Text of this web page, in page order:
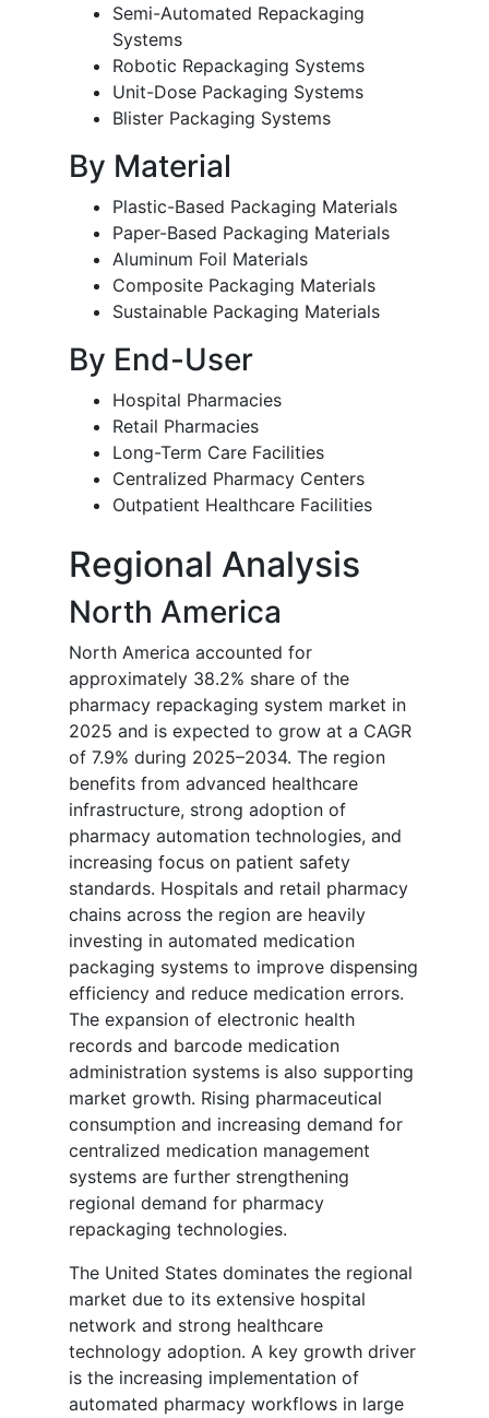
Semi-Automated Repackaging
Systems
Robotic Repackaging Systems
Unit-Dose Packaging Systems
Blister Packaging Systems
By Material
Plastic-Based Packaging Materials
Paper-Based Packaging Materials
Aluminum Foil Materials
Composite Packaging Materials
Sustainable Packaging Materials
By End-User
Hospital Pharmacies
Retail Pharmacies
Long-Term Care Facilities
Centralized Pharmacy Centers
Outpatient Healthcare Facilities
Regional Analysis
North America
North America accounted for
approximately 38.2% share of the
pharmacy repackaging system market in
2025 and is expected to grow at a CAGR
of 7.9% during 2025–2034. The region
benefits from advanced healthcare
infrastructure, strong adoption of
pharmacy automation technologies, and
increasing focus on patient safety
standards. Hospitals and retail pharmacy
chains across the region are heavily
investing in automated medication
packaging systems to improve dispensing
efficiency and reduce medication errors.
The expansion of electronic health
records and barcode medication
administration systems is also supporting
market growth. Rising pharmaceutical
consumption and increasing demand for
centralized medication management
systems are further strengthening
regional demand for pharmacy
repackaging technologies.
The United States dominates the regional
market due to its extensive hospital
network and strong healthcare
technology adoption. A key growth driver
is the increasing implementation of
automated pharmacy workflows in large